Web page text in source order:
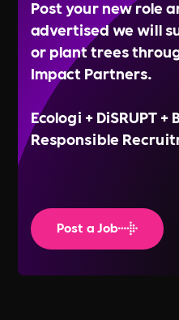
Post your new role
advertised we will
or plant trees
Impact Partners.
Ecologi + DiSRUPT +
Responsible
Post a Job